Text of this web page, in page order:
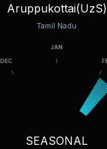
Aruppukottai(UzS)
Tamil Nadu
SEASONAL